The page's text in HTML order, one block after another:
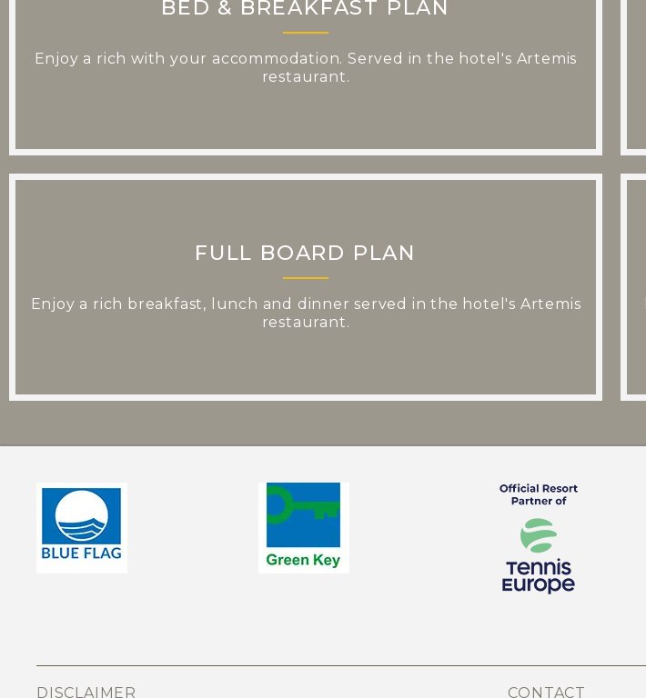
BED & BREAKFAST PLAN
Enjoy a rich with your accommodation. Served in the hotel's Artemis
restaurant.
FULL BOARD PLAN
Enjoy a rich breakfast, lunch and dinner served in the hotel's Artemis
restaurant.
DISCLAIMER CONTACT